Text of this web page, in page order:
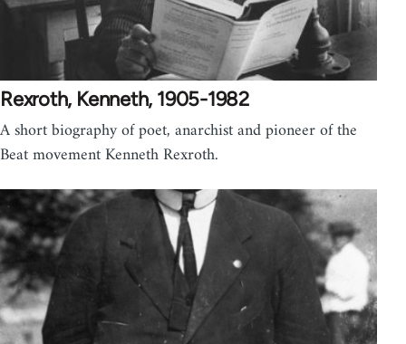
Rexroth, Kenneth, 1905-1982
A short biography of poet, anarchist and pioneer of the
Beat movement Kenneth Rexroth.